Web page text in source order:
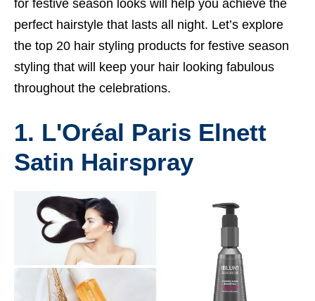
for festive season looks will help you achieve the
perfect hairstyle that lasts all night. Let’s explore
the top 20 hair styling products for festive season
styling that will keep your hair looking fabulous
throughout the celebrations.
1. L'Oréal Paris Elnett
Satin Hairspray